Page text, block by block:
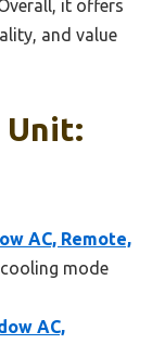
it offers
and value
Unit:
AC, Remote,
mode
AC,